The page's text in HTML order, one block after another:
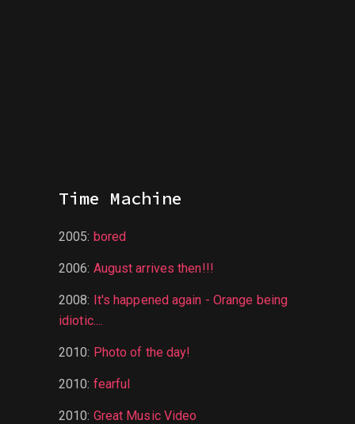
Time Machine
2005: bored
2006: August arrives then!!!
2008: It's happened again - Orange being
idiotic....
2010: Photo of the day!
2010: fearful
2010: Great Music Video